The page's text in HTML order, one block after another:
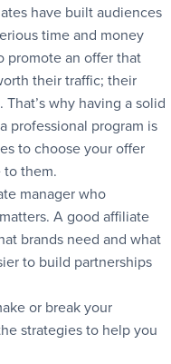
have built audiences
time and money
promote an offer that
their traffic; their
why having a solid
professional program is
to choose your offer
them.
manager who
A good affiliate
brands need and what
to build partnerships
or break your
strategies to help you